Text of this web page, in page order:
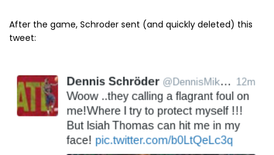
After the game, Schroder sent (and quickly deleted) this
tweet: